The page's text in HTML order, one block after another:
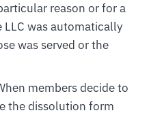
reason or for a
was automatically
was served or the
members decide to
the dissolution form